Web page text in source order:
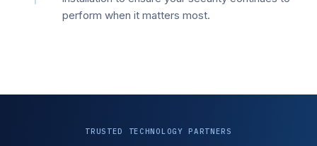
perform when it matters most.
TRUSTED TECHNOLOGY PARTNERS